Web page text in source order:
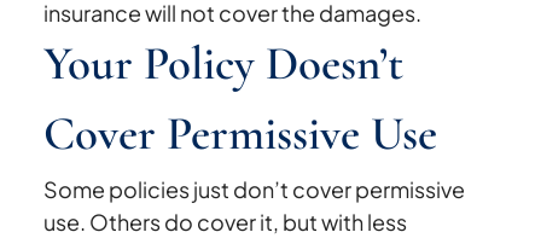
insurance will not cover the damages.
Your Policy Doesn’t
Cover Permissive Use
Some policies just don’t cover permissive
use. Others do cover it, but with less